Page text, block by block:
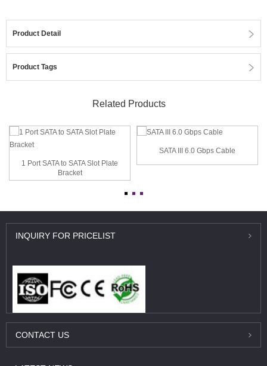
Product Detail
Product Tags
Related Products
1 Port SATA to SATA Slot Plate
Bracket
SATA III 6.0 Gbps Cable
INQUIRY FOR PRICELIST
CONTACT US